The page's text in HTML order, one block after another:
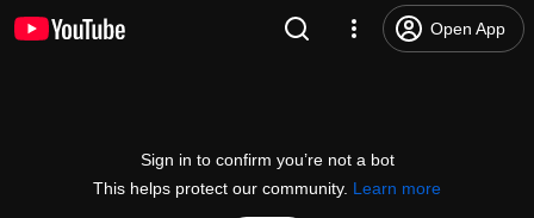
Open App
Sign in to confirm you’re not a bot
This helps protect our community. Learn more